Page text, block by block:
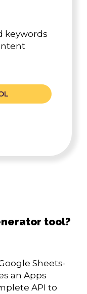
keywords
tool?
Sheets-
an Apps
API to